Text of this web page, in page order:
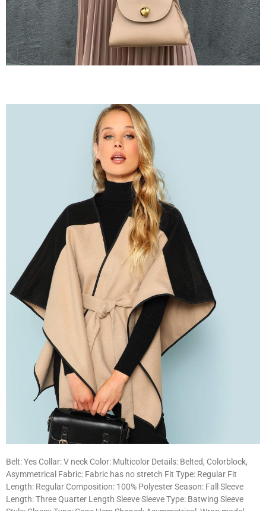
Belt: Yes Collar: V neck Color: Multicolor Details: Belted, Colorblock,
Asymmetrical Fabric: Fabric has no stretch Fit Type: Regular Fit
Length: Regular Composition: 100% Polyester Season: Fall Sleeve
Length: Three Quarter Length Sleeve Sleeve Type: Batwing Sleeve